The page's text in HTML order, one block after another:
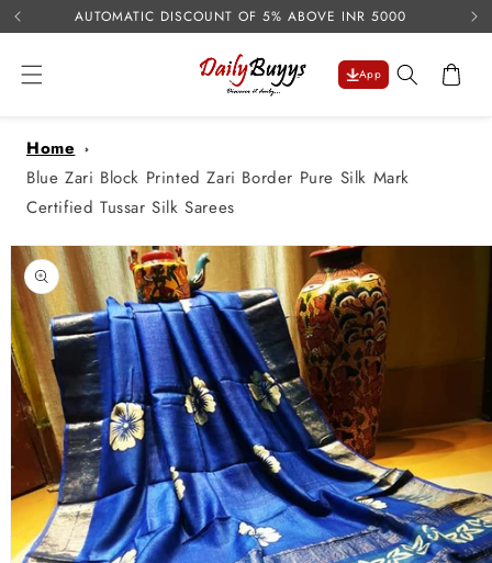
Skip to
content
AUTOMATIC DISCOUNT OF 5% ABOVE INR 5000
App Cart
Home
Blue Zari Block Printed Zari Border Pure Silk Mark
Certified Tussar Silk Sarees
Skip to
product
information